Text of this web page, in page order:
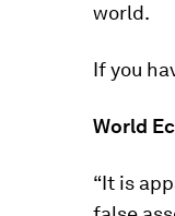
world.
If you
World
“It is